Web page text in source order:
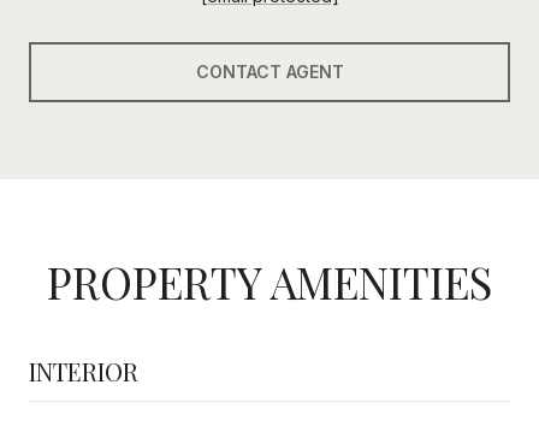
CONTACT AGENT
PROPERTY AMENITIES
INTERIOR